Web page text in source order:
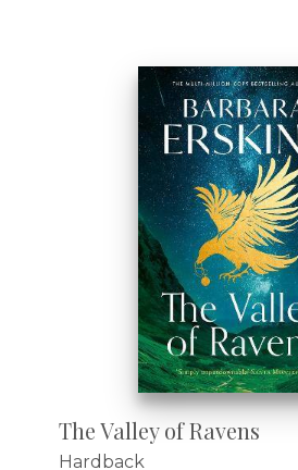
The Valley of Ravens
Hardback